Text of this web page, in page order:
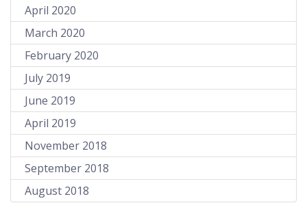
April 2020
March 2020
February 2020
July 2019
June 2019
April 2019
November 2018
September 2018
August 2018